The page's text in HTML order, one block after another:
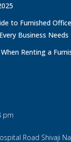
to Furnished
Business
Renting a
pm
Road Shivaji